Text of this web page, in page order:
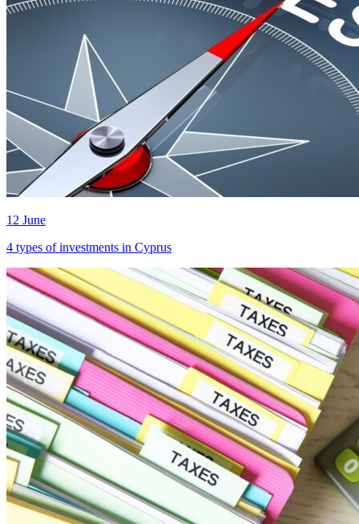
12 June
4 types of investments in Cyprus